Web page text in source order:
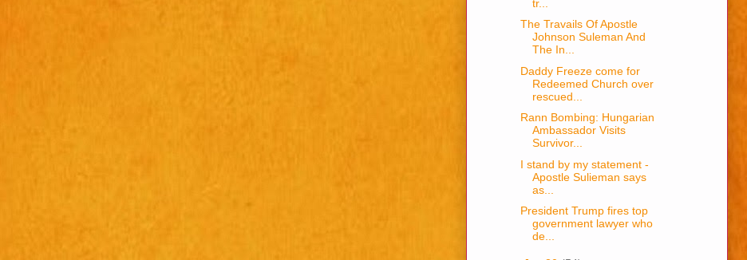
tr...
The Travails Of Apostle
Johnson Suleman And
The In...
Daddy Freeze come for
Redeemed Church over
rescued...
Rann Bombing: Hungarian
Ambassador Visits
Survivor...
I stand by my statement -
Apostle Sulieman says
as...
President Trump fires top
government lawyer who
de...